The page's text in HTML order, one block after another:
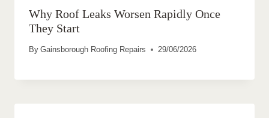
Why Roof Leaks Worsen Rapidly Once
They Start
By Gainsborough Roofing Repairs 29/06/2026